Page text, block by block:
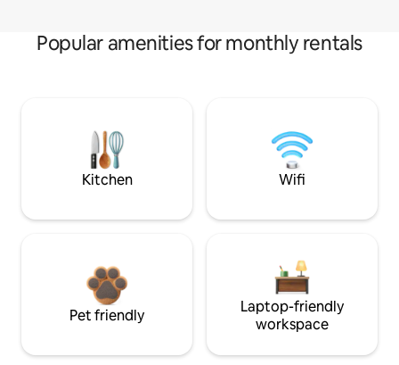
Popular amenities for monthly rentals
Kitchen Wifi
Pet friendly
Laptop-friendly
workspace